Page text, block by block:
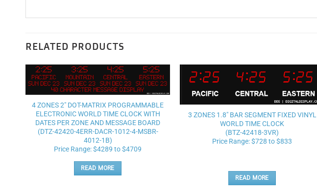
RELATED PRODUCTS
Add to
4 ZONES 2″ DOT-MATRIX PROGRAMMABLE
ELECTRONIC WORLD TIME CLOCK WITH
DATES PER ZONE AND MESSAGE BOARD
(DTZ-42420-4ERR-DACR-1012-4-MSBR-
4012-1B)
Price Range: $4289 to $4709
READ MORE
Add to
wishlist
3 ZONES 1.8″ BAR SEGMENT FIXED VINYL
WORLD TIME CLOCK
(BTZ-42418-3VR)
Price Range: $728 to $833
READ MORE